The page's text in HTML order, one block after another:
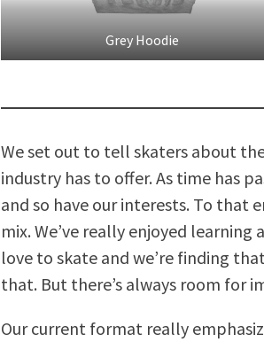
Grey Hoodie
We set out to tell skaters about
industry has to offer. As time has
and so have our interests. To that
mix. We’ve really enjoyed
love to skate and we’re finding
that. But there’s always room for
Our current format really